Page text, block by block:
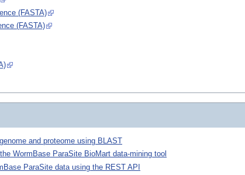
(FASTA)
(FASTA)
and proteome using BLAST
WormBase ParaSite BioMart data-mining tool
ParaSite data using the REST API